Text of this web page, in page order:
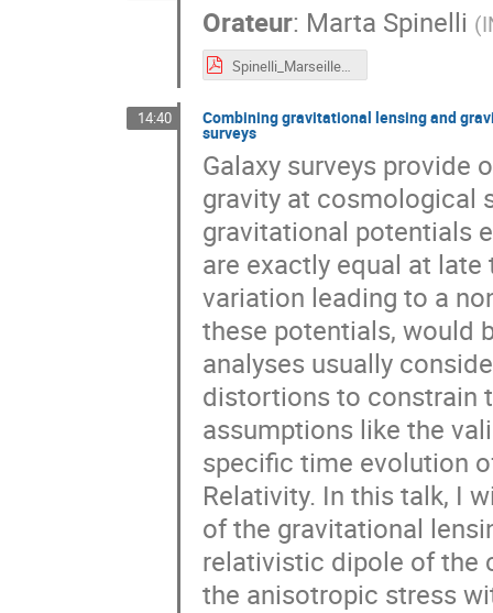
Orateur: Marta Spinelli (
Spinelli_Marseille_2022.pdf
14:40 Combining gravitational lensing and
surveys
Galaxy surveys provide
gravity at cosmological
gravitational potentials
are exactly equal at
variation leading to a
these potentials, would
analyses usually
distortions to constrain
assumptions like the
specific time evolution
Relativity. In this talk, I
of the gravitational
relativistic dipole of the
the anisotropic stress